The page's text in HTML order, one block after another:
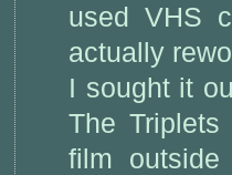
used VHS
actually
I sought it
The
film